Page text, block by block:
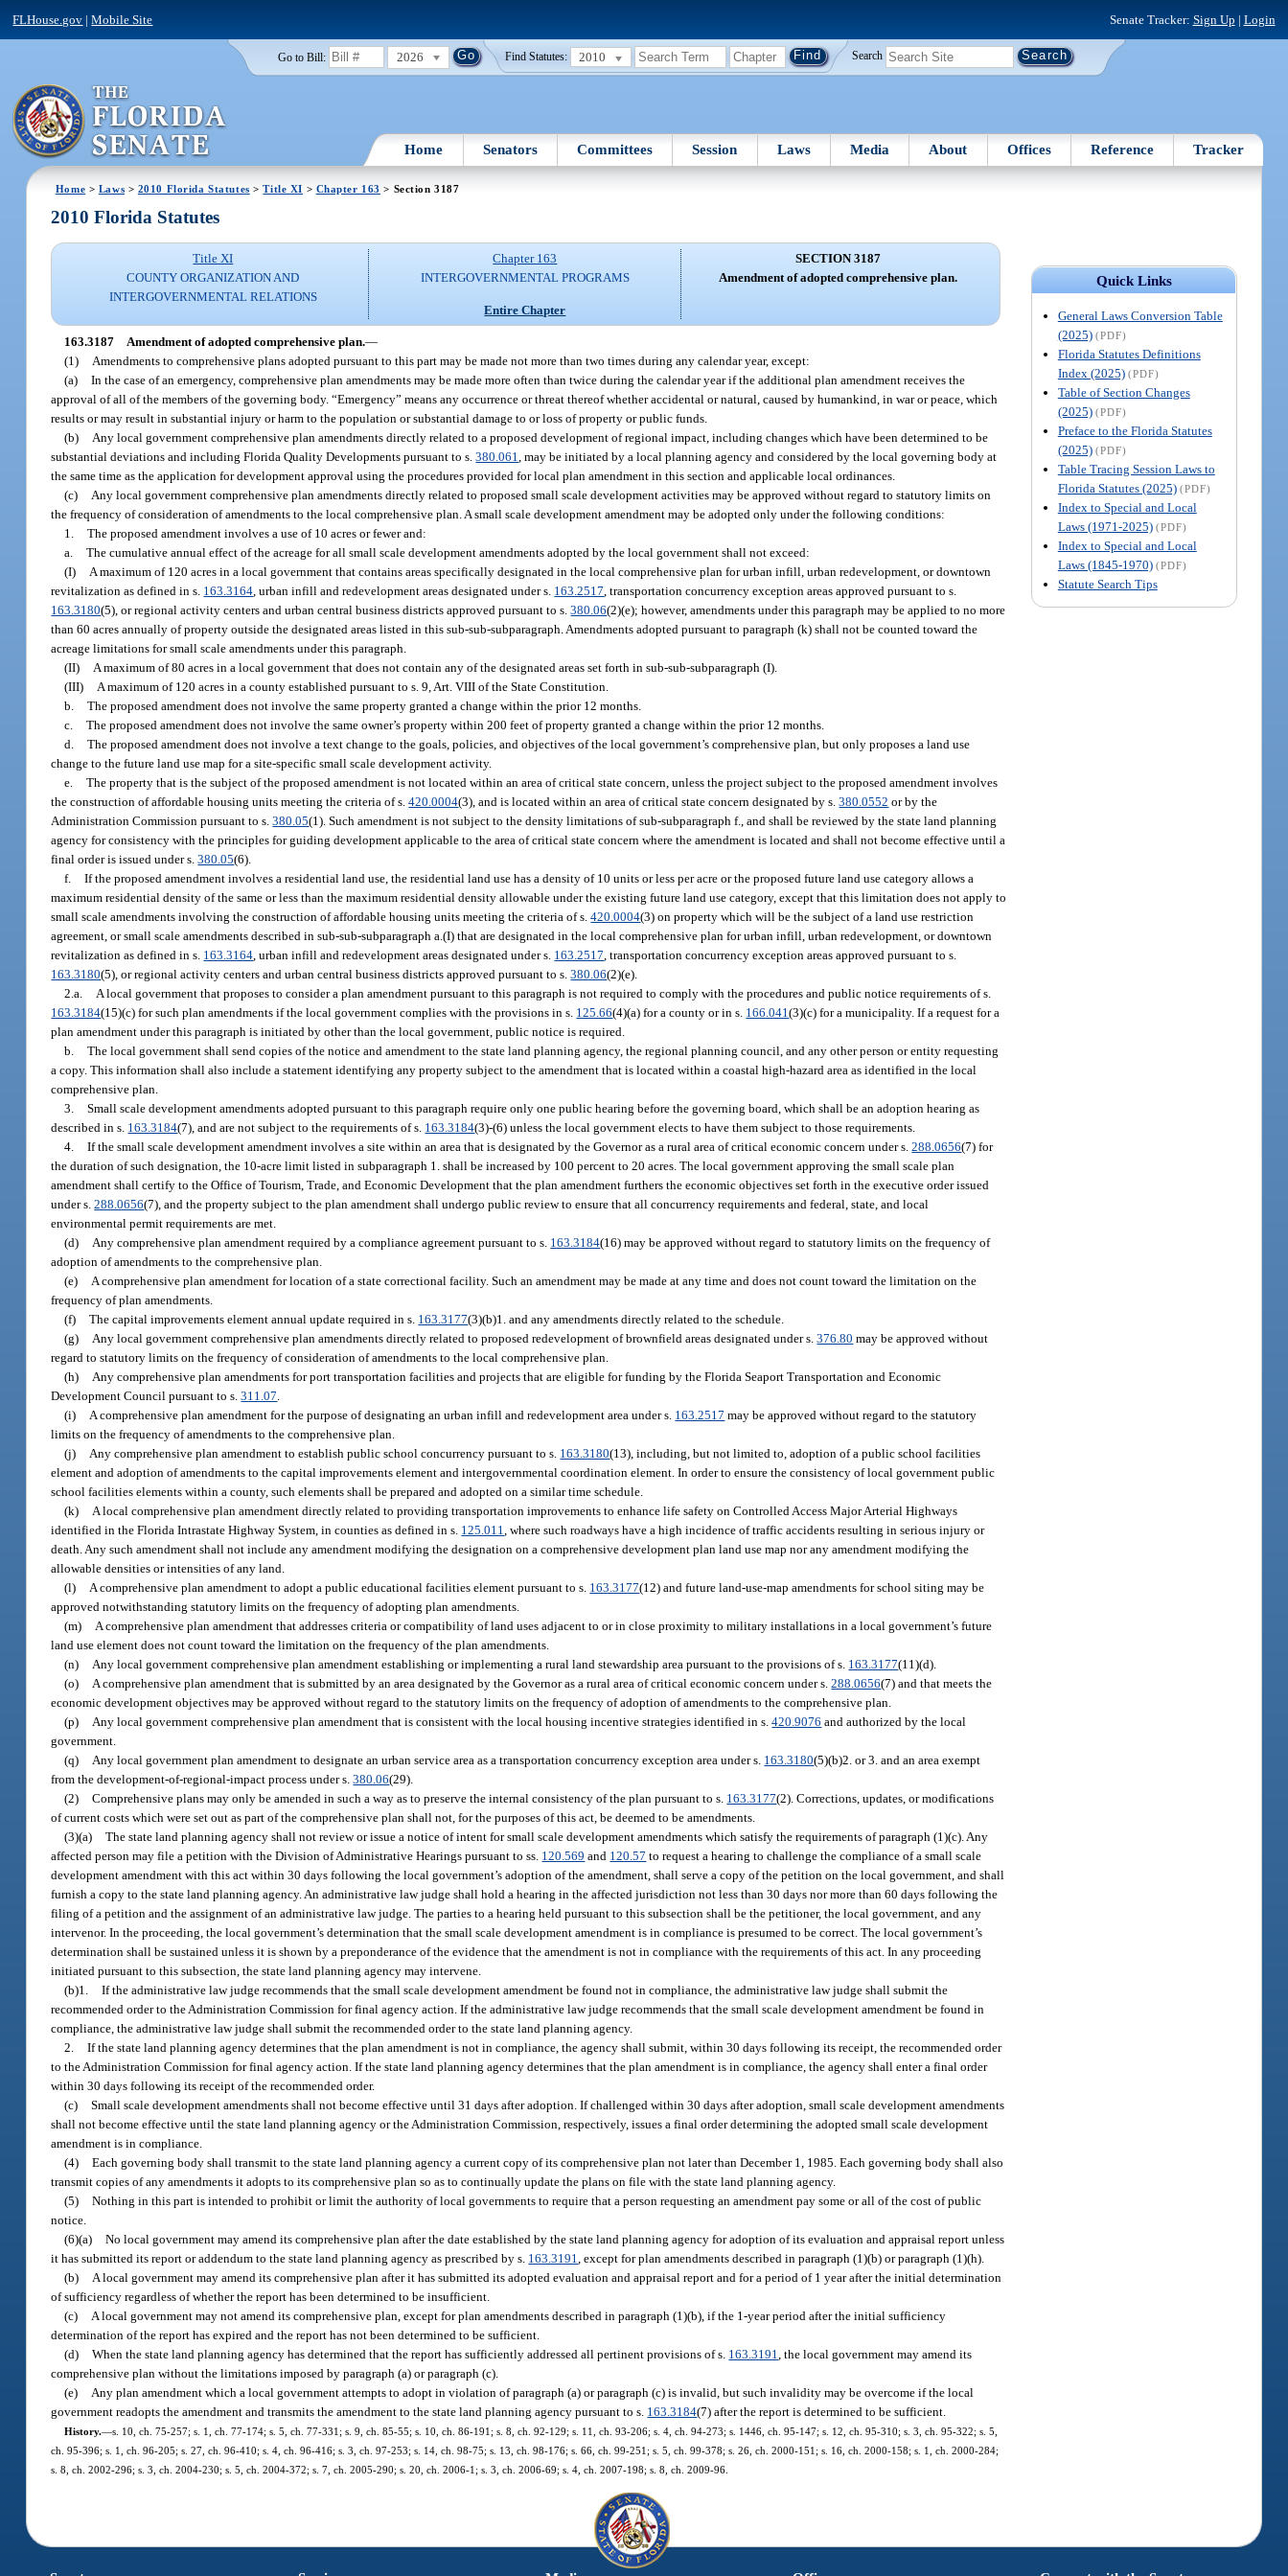
FLHouse.gov |Mobile Site Senate Tracker: Sign Up | Login
Go to Bill: 2026 Find Statutes: 2010 Search
Home Senators Committees Session Laws Media About Offices Reference Tracker
Home > Laws > 2010 Florida Statutes >Title XI > Chapter 163 > Section 3187
Quick Links
General Laws Conversion Table
(2025) (PDF)
Florida Statutes Definitions
Index (2025) (PDF)
Table of Section Changes
(2025) (PDF)
Preface to the Florida Statutes
(2025) (PDF)
Table Tracing Session Laws to
Florida Statutes (2025) (PDF)
Index to Special and Local
Laws (1971-2025) (PDF)
Index to Special and Local
Laws (1845-1970) (PDF)
Statute Search Tips
2010 Florida Statutes
Title XI
COUNTY ORGANIZATION AND
INTERGOVERNMENTAL RELATIONS
Chapter 163
INTERGOVERNMENTAL PROGRAMS
Entire Chapter
SECTION 3187
Amendment of adopted comprehensive plan.
163.3187 Amendment of adopted comprehensive plan.—
(1)
Amendments to comprehensive plans adopted pursuant to this part may be made not more than two times during any calendar year, except:
(a)
In the case of an emergency, comprehensive plan amendments may be made more often than twice during the calendar year if the additional plan amendment receives the
approval of all of the members of the governing body. “Emergency” means any occurrence or threat thereof whether accidental or natural, caused by humankind, in war or peace, which
results or may result in substantial injury or harm to the population or substantial damage to or loss of property or public funds.
(b)
Any local government comprehensive plan amendments directly related to a proposed development of regional impact, including changes which have been determined to be
substantial deviations and including Florida Quality Developments pursuant to s.380.061 , may be initiated by a local planning agency and considered by the local governing body at
the same time as the application for development approval using the procedures provided for local plan amendment in this section and applicable local ordinances.
(c)
Any local government comprehensive plan amendments directly related to proposed small scale development activities may be approved without regard to statutory limits on
the frequency of consideration of amendments to the local comprehensive plan. A small scale development amendment may be adopted only under the following conditions:
1.
The proposed amendment involves a use of 10 acres or fewer and:
a.
The cumulative annual effect of the acreage for all small scale development amendments adopted by the local government shall not exceed:
(I)
A maximum of 120 acres in a local government that contains areas specifically designated in the local comprehensive plan for urban infill, urban redevelopment, or downtown
revitalization as defined in s. 163.3164 , urban infill and redevelopment areas designated under s. 163.2517 , transportation concurrency exception areas approved pursuant to s.
163.3180(5), or regional activity centers and urban central business districts approved pursuant to s.380.06(2)(e); however, amendments under this paragraph may be applied to no more
than 60 acres annually of property outside the designated areas listed in this sub-sub-subparagraph. Amendments adopted pursuant to paragraph (k) shall not be counted toward the
acreage limitations for small scale amendments under this paragraph.
(II)
A maximum of 80 acres in a local government that does not contain any of the designated areas set forth in sub-sub-subparagraph (I).
(III)
A maximum of 120 acres in a county established pursuant to s. 9, Art. VIII of the State Constitution.
b.
The proposed amendment does not involve the same property granted a change within the prior 12 months.
c.
The proposed amendment does not involve the same owner’s property within 200 feet of property granted a change within the prior 12 months.
d.
The proposed amendment does not involve a text change to the goals, policies, and objectives of the local government’s comprehensive plan, but only proposes a land use
change to the future land use map for a site-specific small scale development activity.
e.
The property that is the subject of the proposed amendment is not located within an area of critical state concern, unless the project subject to the proposed amendment involves
the construction of affordable housing units meeting the criteria of s.420.0004(3), and is located within an area of critical state concern designated by s.380.0552 or by the
Administration Commission pursuant to s.380.05(1). Such amendment is not subject to the density limitations of sub-subparagraph f., and shall be reviewed by the state land planning
agency for consistency with the principles for guiding development applicable to the area of critical state concern where the amendment is located and shall not become effective until a
final order is issued under s.380.05(6).
f.
If the proposed amendment involves a residential land use, the residential land use has a density of 10 units or less per acre or the proposed future land use category allows a
maximum residential density of the same or less than the maximum residential density allowable under the existing future land use category, except that this limitation does not apply to
small scale amendments involving the construction of affordable housing units meeting the criteria of s.420.0004(3) on property which will be the subject of a land use restriction
agreement, or small scale amendments described in sub-sub-subparagraph a.(I) that are designated in the local comprehensive plan for urban infill, urban redevelopment, or downtown
revitalization as defined in s. 163.3164 , urban infill and redevelopment areas designated under s. 163.2517 , transportation concurrency exception areas approved pursuant to s.
163.3180(5), or regional activity centers and urban central business districts approved pursuant to s.380.06(2)(e).
2.a.
A local government that proposes to consider a plan amendment pursuant to this paragraph is not required to comply with the procedures and public notice requirements of s.
163.3184(15)(c) for such plan amendments if the local government complies with the provisions in s. 125.66(4)(a) for a county or in s. 166.041(3)(c) for a municipality. If a request for a
plan amendment under this paragraph is initiated by other than the local government, public notice is required.
b.
The local government shall send copies of the notice and amendment to the state land planning agency, the regional planning council, and any other person or entity requesting
a copy. This information shall also include a statement identifying any property subject to the amendment that is located within a coastal high-hazard area as identified in the local
comprehensive plan.
3.
Small scale development amendments adopted pursuant to this paragraph require only one public hearing before the governing board, which shall be an adoption hearing as
described in s. 163.3184(7), and are not subject to the requirements of s. 163.3184(3)-(6) unless the local government elects to have them subject to those requirements.
4.
If the small scale development amendment involves a site within an area that is designated by the Governor as a rural area of critical economic concern under s.288.0656(7) for
the duration of such designation, the 10-acre limit listed in subparagraph 1. shall be increased by 100 percent to 20 acres. The local government approving the small scale plan
amendment shall certify to the Office of Tourism, Trade, and Economic Development that the plan amendment furthers the economic objectives set forth in the executive order issued
under s.288.0656(7), and the property subject to the plan amendment shall undergo public review to ensure that all concurrency requirements and federal, state, and local
environmental permit requirements are met.
(d)
Any comprehensive plan amendment required by a compliance agreement pursuant to s. 163.3184(16) may be approved without regard to statutory limits on the frequency of
adoption of amendments to the comprehensive plan.
(e)
A comprehensive plan amendment for location of a state correctional facility. Such an amendment may be made at any time and does not count toward the limitation on the
frequency of plan amendments.
(f)
The capital improvements element annual update required in s. 163.3177(3)(b)1. and any amendments directly related to the schedule.
(g)
Any local government comprehensive plan amendments directly related to proposed redevelopment of brownfield areas designated under s.376.80 may be approved without
regard to statutory limits on the frequency of consideration of amendments to the local comprehensive plan.
(h)
Any comprehensive plan amendments for port transportation facilities and projects that are eligible for funding by the Florida Seaport Transportation and Economic
Development Council pursuant to s.311.07
(i)
A comprehensive plan amendment for the purpose of designating an urban infill and redevelopment area under s. 163.2517 may be approved without regard to the statutory
limits on the frequency of amendments to the comprehensive plan.
(j)
Any comprehensive plan amendment to establish public school concurrency pursuant to s. 163.3180(13), including, but not limited to, adoption of a public school facilities
element and adoption of amendments to the capital improvements element and intergovernmental coordination element. In order to ensure the consistency of local government public
school facilities elements within a county, such elements shall be prepared and adopted on a similar time schedule.
(k)
A local comprehensive plan amendment directly related to providing transportation improvements to enhance life safety on Controlled Access Major Arterial Highways
identified in the Florida Intrastate Highway System, in counties as defined in s. 125.011 , where such roadways have a high incidence of traffic accidents resulting in serious injury or
death. Any such amendment shall not include any amendment modifying the designation on a comprehensive development plan land use map nor any amendment modifying the
allowable densities or intensities of any land.
(l)
A comprehensive plan amendment to adopt a public educational facilities element pursuant to s. 163.3177(12) and future land-use-map amendments for school siting may be
approved notwithstanding statutory limits on the frequency of adopting plan amendments.
(m)
A comprehensive plan amendment that addresses criteria or compatibility of land uses adjacent to or in close proximity to military installations in a local government’s future
land use element does not count toward the limitation on the frequency of the plan amendments.
(n)
Any local government comprehensive plan amendment establishing or implementing a rural land stewardship area pursuant to the provisions of s. 163.3177(11)(d).
(o)
A comprehensive plan amendment that is submitted by an area designated by the Governor as a rural area of critical economic concern under s.288.0656(7) and that meets the
economic development objectives may be approved without regard to the statutory limits on the frequency of adoption of amendments to the comprehensive plan.
(p)
Any local government comprehensive plan amendment that is consistent with the local housing incentive strategies identified in s.420.9076 and authorized by the local
government.
(q)
Any local government plan amendment to designate an urban service area as a transportation concurrency exception area under s. 163.3180(5)(b)2. or 3. and an area exempt
from the development-of-regional-impact process under s.380.06(29).
(2)
Comprehensive plans may only be amended in such a way as to preserve the internal consistency of the plan pursuant to s. 163.3177(2). Corrections, updates, or modifications
of current costs which were set out as part of the comprehensive plan shall not, for the purposes of this act, be deemed to be amendments.
(3)(a)
The state land planning agency shall not review or issue a notice of intent for small scale development amendments which satisfy the requirements of paragraph (1)(c). Any
affected person may file a petition with the Division of Administrative Hearings pursuant to ss. 120.569 and 120.57 to request a hearing to challenge the compliance of a small scale
development amendment with this act within 30 days following the local government’s adoption of the amendment, shall serve a copy of the petition on the local government, and shall
furnish a copy to the state land planning agency. An administrative law judge shall hold a hearing in the affected jurisdiction not less than 30 days nor more than 60 days following the
filing of a petition and the assignment of an administrative law judge. The parties to a hearing held pursuant to this subsection shall be the petitioner, the local government, and any
intervenor. In the proceeding, the local government’s determination that the small scale development amendment is in compliance is presumed to be correct. The local government’s
determination shall be sustained unless it is shown by a preponderance of the evidence that the amendment is not in compliance with the requirements of this act. In any proceeding
initiated pursuant to this subsection, the state land planning agency may intervene.
(b)1.
If the administrative law judge recommends that the small scale development amendment be found not in compliance, the administrative law judge shall submit the
recommended order to the Administration Commission for final agency action. If the administrative law judge recommends that the small scale development amendment be found in
compliance, the administrative law judge shall submit the recommended order to the state land planning agency.
2.
If the state land planning agency determines that the plan amendment is not in compliance, the agency shall submit, within 30 days following its receipt, the recommended order
to the Administration Commission for final agency action. If the state land planning agency determines that the plan amendment is in compliance, the agency shall enter a final order
within 30 days following its receipt of the recommended order.
(c)
Small scale development amendments shall not become effective until 31 days after adoption. If challenged within 30 days after adoption, small scale development amendments
shall not become effective until the state land planning agency or the Administration Commission, respectively, issues a final order determining the adopted small scale development
amendment is in compliance.
(4)
Each governing body shall transmit to the state land planning agency a current copy of its comprehensive plan not later than December 1, 1985. Each governing body shall also
transmit copies of any amendments it adopts to its comprehensive plan so as to continually update the plans on file with the state land planning agency.
(5)
Nothing in this part is intended to prohibit or limit the authority of local governments to require that a person requesting an amendment pay some or all of the cost of public
notice.
(6)(a)
No local government may amend its comprehensive plan after the date established by the state land planning agency for adoption of its evaluation and appraisal report unless
it has submitted its report or addendum to the state land planning agency as prescribed by s. 163.3191 , except for plan amendments described in paragraph (1)(b) or paragraph (1)(h).
(b)
A local government may amend its comprehensive plan after it has submitted its adopted evaluation and appraisal report and for a period of 1 year after the initial determination
of sufficiency regardless of whether the report has been determined to be insufficient.
(c)
A local government may not amend its comprehensive plan, except for plan amendments described in paragraph (1)(b), if the 1-year period after the initial sufficiency
determination of the report has expired and the report has not been determined to be sufficient.
(d)
When the state land planning agency has determined that the report has sufficiently addressed all pertinent provisions of s. 163.3191 , the local government may amend its
comprehensive plan without the limitations imposed by paragraph (a) or paragraph (c).
(e)
Any plan amendment which a local government attempts to adopt in violation of paragraph (a) or paragraph (c) is invalid, but such invalidity may be overcome if the local
government readopts the amendment and transmits the amendment to the state land planning agency pursuant to s. 163.3184(7) after the report is determined to be sufficient.
History.—s. 10, ch. 75-257; s. 1, ch. 77-174; s. 5, ch. 77-331; s. 9, ch. 85-55; s. 10, ch. 86-191; s. 8, ch. 92-129; s. 11, ch. 93-206; s. 4, ch. 94-273; s. 1446, ch. 95-147; s. 12, ch. 95-310; s. 3, ch. 95-322; s. 5,
ch. 95-396; s. 1, ch. 96-205; s. 27, ch. 96-410; s. 4, ch. 96-416; s. 3, ch. 97-253; s. 14, ch. 98-75; s. 13, ch. 98-176; s. 66, ch. 99-251; s. 5, ch. 99-378; s. 26, ch. 2000-151; s. 16, ch. 2000-158; s. 1, ch. 2000-284;
s. 8, ch. 2002-296; s. 3, ch. 2004-230; s. 5, ch. 2004-372; s. 7, ch. 2005-290; s. 20, ch. 2006-1; s. 3, ch. 2006-69; s. 4, ch. 2007-198; s. 8, ch. 2009-96.